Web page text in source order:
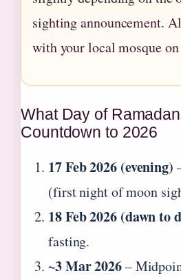
sighting announcement.
with your local mosque on
What Day of
Countdown to 2026
17 Feb 2026 (evening)
(first night of moon
18 Feb 2026 (dawn to
fasting.
~3 Mar 2026–